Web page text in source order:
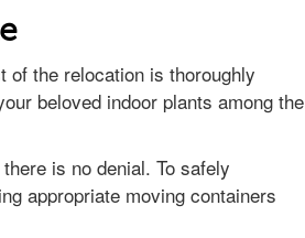
of the relocation is thoroughly
beloved indoor plants among the
is no denial. To safely
appropriate moving containers